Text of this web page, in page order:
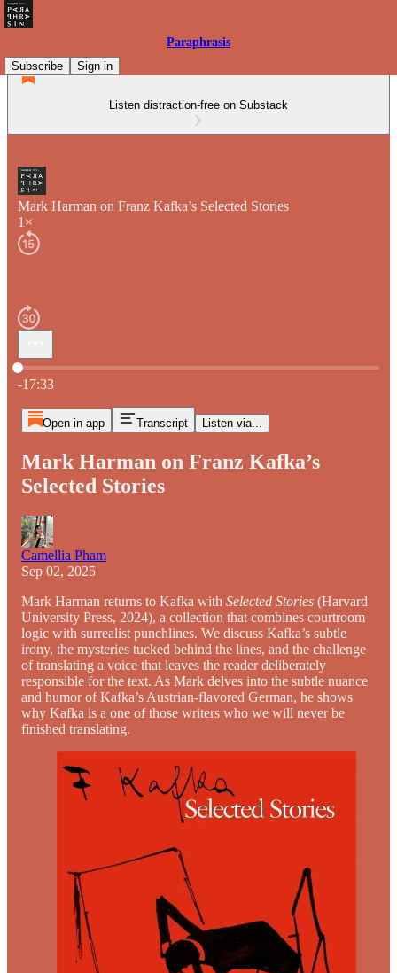
Paraphrasis
Subscribe
Sign in
Listen distraction-free on Substack
Mark Harman on Franz Kafka’s Selected Stories
1×
Current time: 0:00 / Total time: -17:33
-17:33
Open in app Transcript Listen via...
Mark Harman on Franz Kafka’s
Selected Stories
Camellia Pham
Sep 02, 2025
Mark Harman returns to Kafka with Selected Stories (Harvard
University Press, 2024), a collection that combines courtroom
logic with surrealist punchlines. We discuss Kafka’s subtle
irony, the mysteries tucked behind the lines, and the challenge
of translating a voice that leaves the reader deliberately
responsible for the text. As Mark delves into the subtle nuance
and humor of Kafka’s Austrian-flavored German, he shows
why Kafka is a one of those writers who we will never be
finished translating.